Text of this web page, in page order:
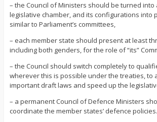
– the Council of Ministers should be turned into
legislative chamber, and its configurations into
similar to Parliament’s committees,
– each member state should present at least
including both genders, for the role of “its”
– the Council should switch completely to
wherever this is possible under the treaties, to
important draft laws and speed up the
– a permanent Council of Defence Ministers
coordinate the member states’ defence policies.